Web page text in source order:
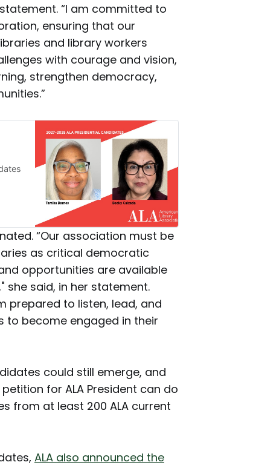
“I am committed to
ensuring that our
and library workers
with courage and vision,
strengthen democracy,
“Our association must be
as critical democratic
opportunities are available
she said, in her statement.
prepared to listen, lead, and
to become engaged in their
could still emerge, and
for ALA President can do
from at least 200 ALA current
ALA also announced the